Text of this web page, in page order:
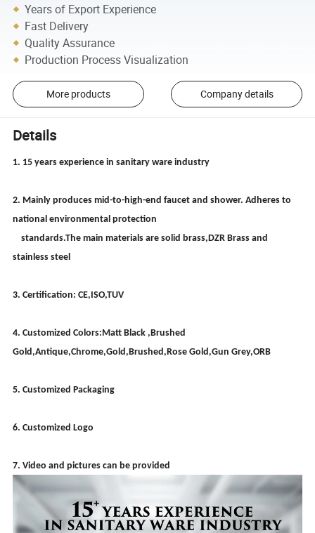
Years of Export Experience
Fast Delivery
Quality Assurance
Production Process Visualization
More products Company details
Details
1. 15 years experience in sanitary ware industry
2. Mainly produces mid-to-high-end faucet and shower. Adheres to
national environmental protection
standards.The main materials are solid brass,DZR Brass and
stainless steel
3. Certification: CE,ISO,TUV
4. Customized Colors:Matt Black ,Brushed
Gold,Antique,Chrome,Gold,Brushed,Rose Gold,Gun Grey,ORB
5. Customized Packaging
6. Customized Logo
7. Video and pictures can be provided